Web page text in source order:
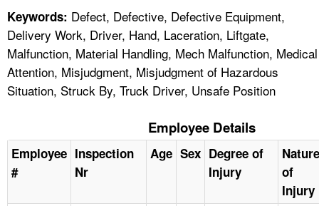
Keywords: Defect, Defective, Defective Equipment,
Delivery Work, Driver, Hand, Laceration, Liftgate,
Malfunction, Material Handling, Mech Malfunction, Medical
Attention, Misjudgment, Misjudgment of Hazardous
Situation, Struck By, Truck Driver, Unsafe Position
Employee Details
Employee
#
Inspection
Nr
Age Sex Degree of
Injury
Nature
of
Injury